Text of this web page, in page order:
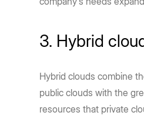
3. Hybrid
Hybrid clouds combine
public clouds with the
resources that private